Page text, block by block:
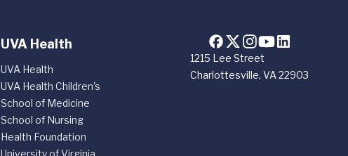
1215 Lee Street
Charlottesville, VA 22903
UVA Health
UVA Health
UVA Health Children's
School of Medicine
School of Nursing
Health Foundation
University of Virginia